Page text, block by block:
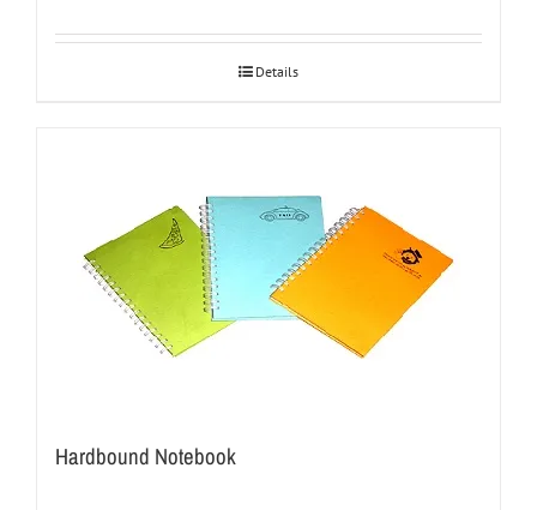
Details
Hardbound Notebook